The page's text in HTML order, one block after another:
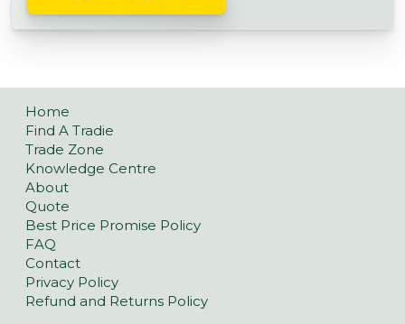
Home
Find A Tradie
Trade Zone
Knowledge Centre
About
Quote
Best Price Promise Policy
FAQ
Contact
Privacy Policy
Refund and Returns Policy